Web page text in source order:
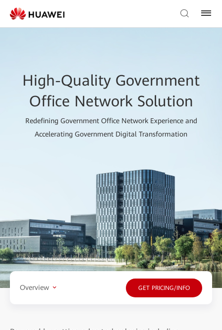
High-Quality Government
Office Network Solution
Redefining Government Office Network Experience and
Accelerating Government Digital Transformation
Overview GET PRICING/INFO